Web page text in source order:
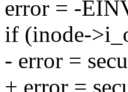
error = -
if (inode-
- error =
+ error =